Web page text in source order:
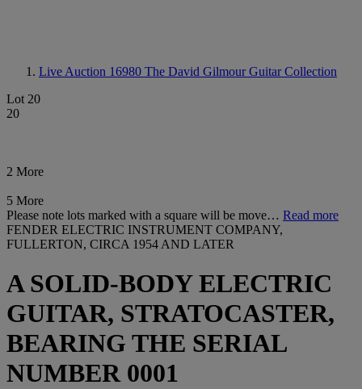
Live Auction 16980 The David Gilmour Guitar Collection
Lot 20
20
2 More
5 More
Please note lots marked with a square will be move… Read more
FENDER ELECTRIC INSTRUMENT COMPANY,
FULLERTON, CIRCA 1954 AND LATER
A SOLID-BODY ELECTRIC
GUITAR, STRATOCASTER,
BEARING THE SERIAL
NUMBER 0001